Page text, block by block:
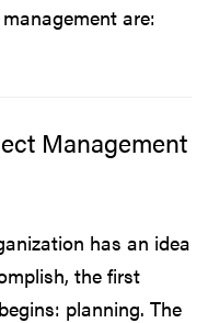
are:
Management
has an idea
the first
planning. The